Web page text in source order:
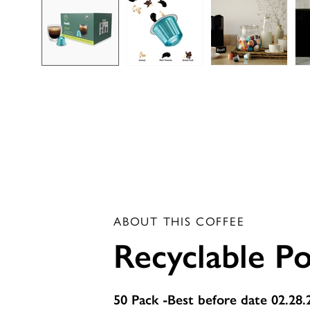
ABOUT THIS COFFEE
Recyclable
50 Pack -Best before date